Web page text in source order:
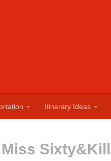
Itinerary Ideas
Miss